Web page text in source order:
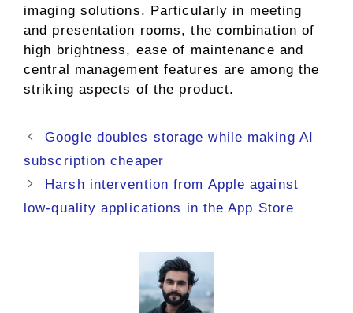
imaging solutions. Particularly in meeting
and presentation rooms, the combination of
high brightness, ease of maintenance and
central management features are among the
striking aspects of the product.
Google doubles storage while making AI
subscription cheaper
Harsh intervention from Apple against
low-quality applications in the App Store